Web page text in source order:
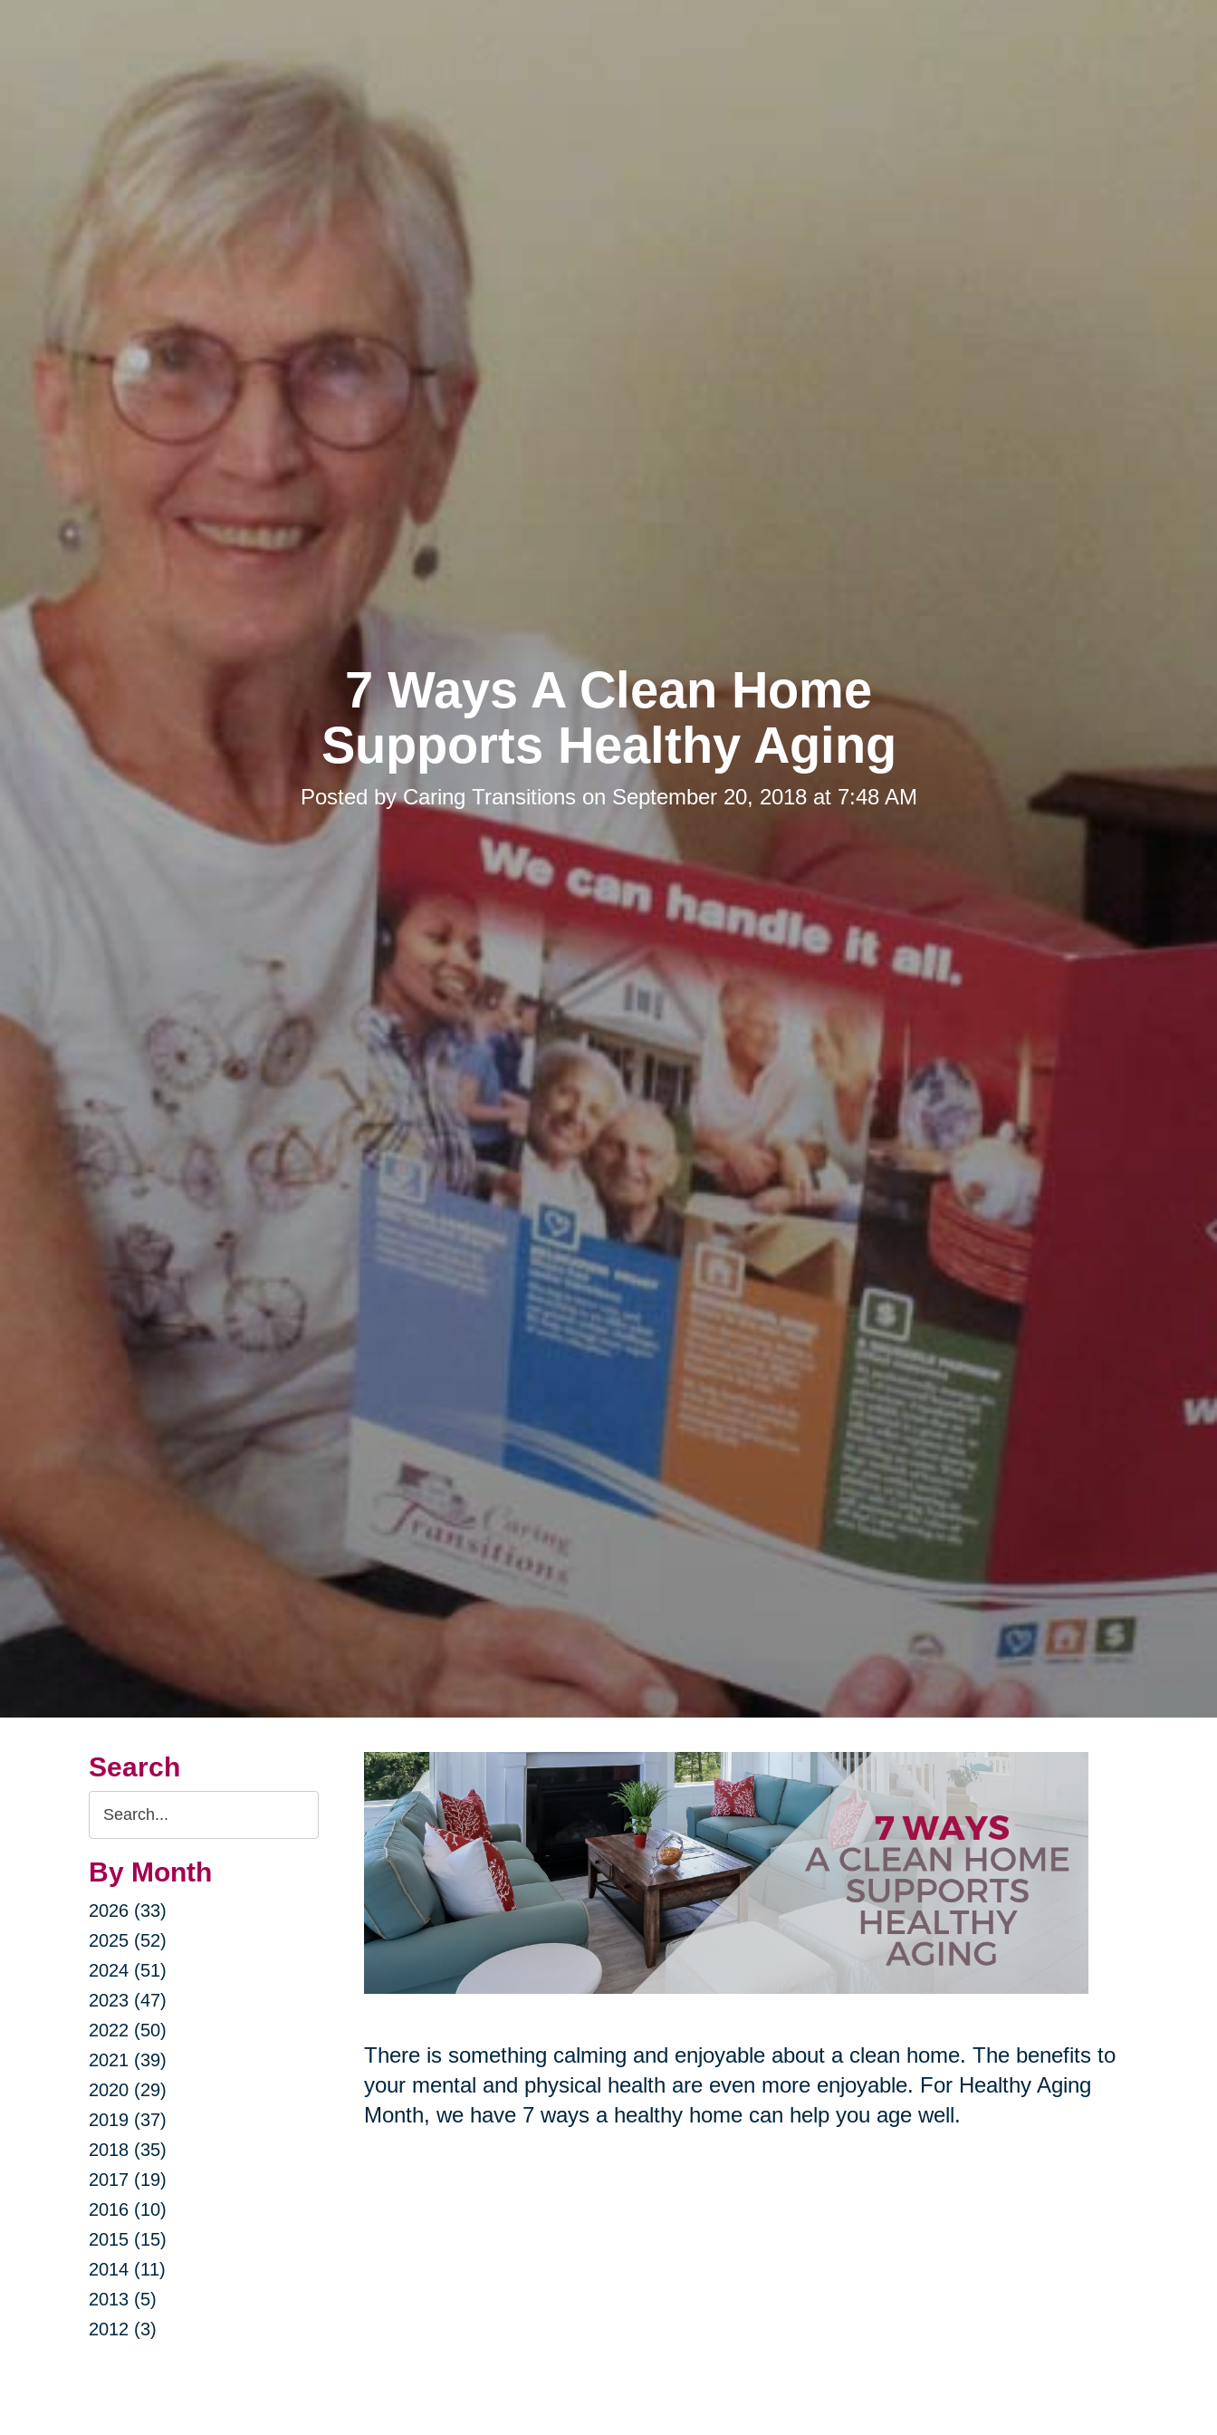
7 Ways A Clean Home
Supports Healthy Aging
Posted byCaring Transitions on September 20, 2018 at 7:48 AM
Search
Search
Query
By Month
2026 (33)
2025 (52)
2024 (51)
2023 (47)
2022 (50)
2021 (39)
2020 (29)
2019 (37)
2018 (35)
2017 (19)
2016 (10)
2015 (15)
2014 (11)
2013 (5)
2012 (3)
There is something calming and enjoyable about a clean home. The benefits to
your mental and physical health are even more enjoyable. For Healthy Aging
Month, we have 7 ways a healthy home can help you age well.